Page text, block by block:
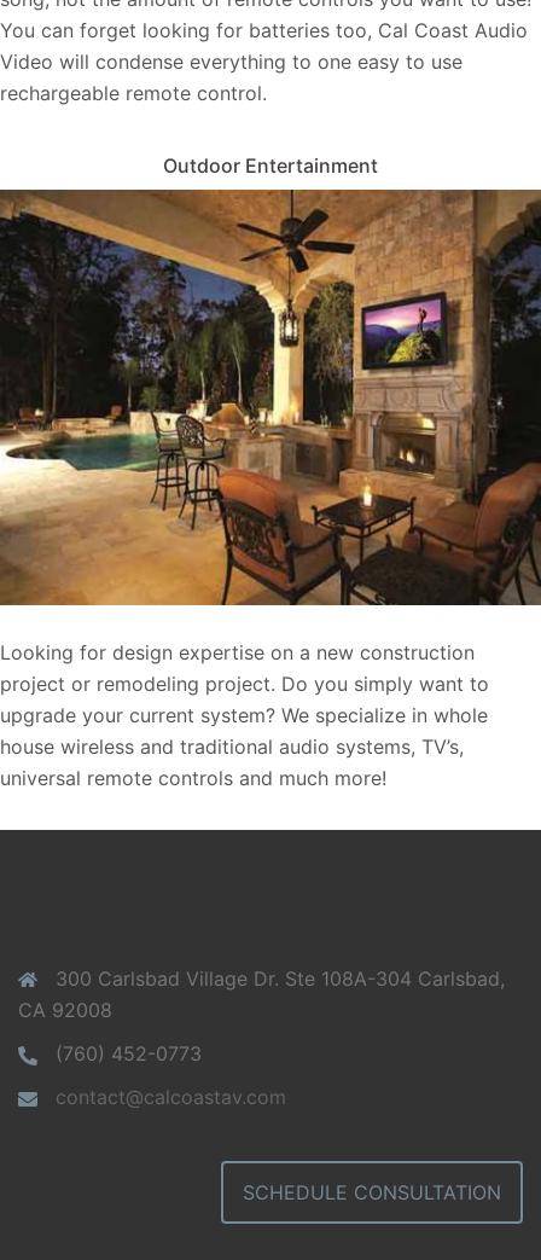
You can forget looking for batteries too, Cal Coast Audio
Video will condense everything to one easy to use
rechargeable remote control.
Outdoor Entertainment
Looking for design expertise on a new construction
project or remodeling project. Do you simply want to
upgrade your current system? We specialize in whole
house wireless and traditional audio systems, TV’s,
universal remote controls and much more!
300 Carlsbad Village Dr. Ste 108A-304 Carlsbad,
CA 92008
(760) 452-0773
contact@calcoastav.com
SCHEDULE CONSULTATION